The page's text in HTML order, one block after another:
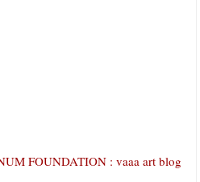
FOUNDATION : vaaa art blog